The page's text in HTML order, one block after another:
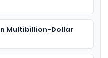
Multibillion-Dollar